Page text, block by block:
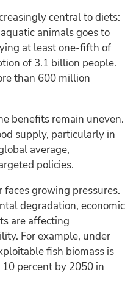
central to diets:
animals goes to
at least one-fifth of
of 3.1 billion people.
than 600 million
benefits remain uneven.
supply, particularly in
average,
policies.
growing pressures.
degradation, economic
are affecting
For example, under
fish biomass is
percent by 2050 in